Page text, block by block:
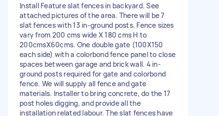
Install Feature slat fences in backyard. See
attached pictures of the area. There will be 7
slat fences with 13 in-ground posts. Fence sizes
vary from 200 cms wide X 180 cms H to
200cmsX60cms. One double gate (100X150
each side) with a colorbond fence panel to close
spaces between garage and brick wall. 4 in-
ground posts required for gate and colorbond
fence. We will supply all fence and gate
materials. Installer to bring concrete, do the 17
post holes digging, and provide all the
installation related labour. The slat fences have